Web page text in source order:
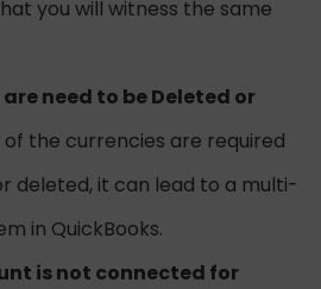
you will witness the same
need to be Deleted or
of the currencies are required
deleted, it can lead to a multi-
in QuickBooks.
is not connected for